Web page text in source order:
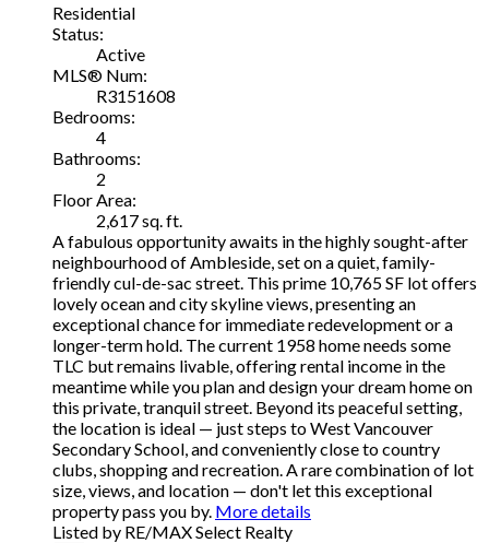
Residential
Status:
Active
MLS® Num:
R3151608
Bedrooms:
4
Bathrooms:
2
Floor Area:
2,617 sq. ft.
A fabulous opportunity awaits in the highly sought-after
neighbourhood of Ambleside, set on a quiet, family-
friendly cul-de-sac street. This prime 10,765 SF lot offers
lovely ocean and city skyline views, presenting an
exceptional chance for immediate redevelopment or a
longer-term hold. The current 1958 home needs some
TLC but remains livable, offering rental income in the
meantime while you plan and design your dream home on
this private, tranquil street. Beyond its peaceful setting,
the location is ideal — just steps to West Vancouver
Secondary School, and conveniently close to country
clubs, shopping and recreation. A rare combination of lot
size, views, and location — don't let this exceptional
property pass you by. More details
Listed by RE/MAX Select Realty